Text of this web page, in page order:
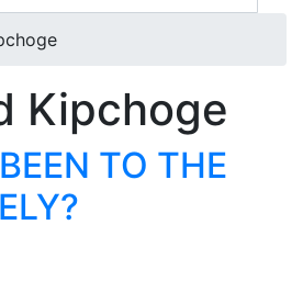
Kipchoge
TO THE